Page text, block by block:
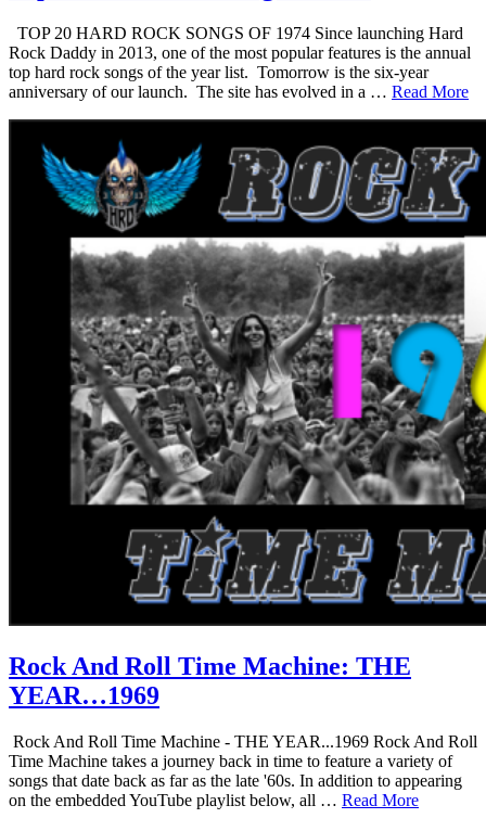
TOP 20 HARD ROCK SONGS OF 1974 Since launching Hard
Rock Daddy in 2013, one of the most popular features is the annual
top hard rock songs of the year list. Tomorrow is the six-year
anniversary of our launch. The site has evolved in a … Read More
Rock And Roll Time Machine: THE
YEAR…1969
Rock And Roll Time Machine - THE YEAR...1969 Rock And Roll
Time Machine takes a journey back in time to feature a variety of
songs that date back as far as the late '60s. In addition to appearing
on the embedded YouTube playlist below, all … Read More